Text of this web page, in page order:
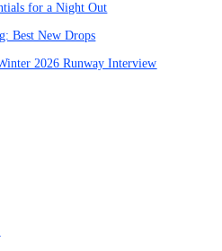
for a Night Out
Best New Drops
2026 Runway Interview